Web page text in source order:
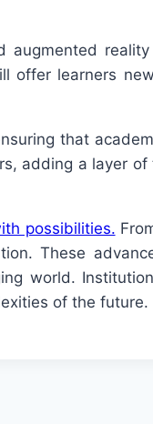
offer learners
that
adding a layer
possibilities.
These
world.
of the future.